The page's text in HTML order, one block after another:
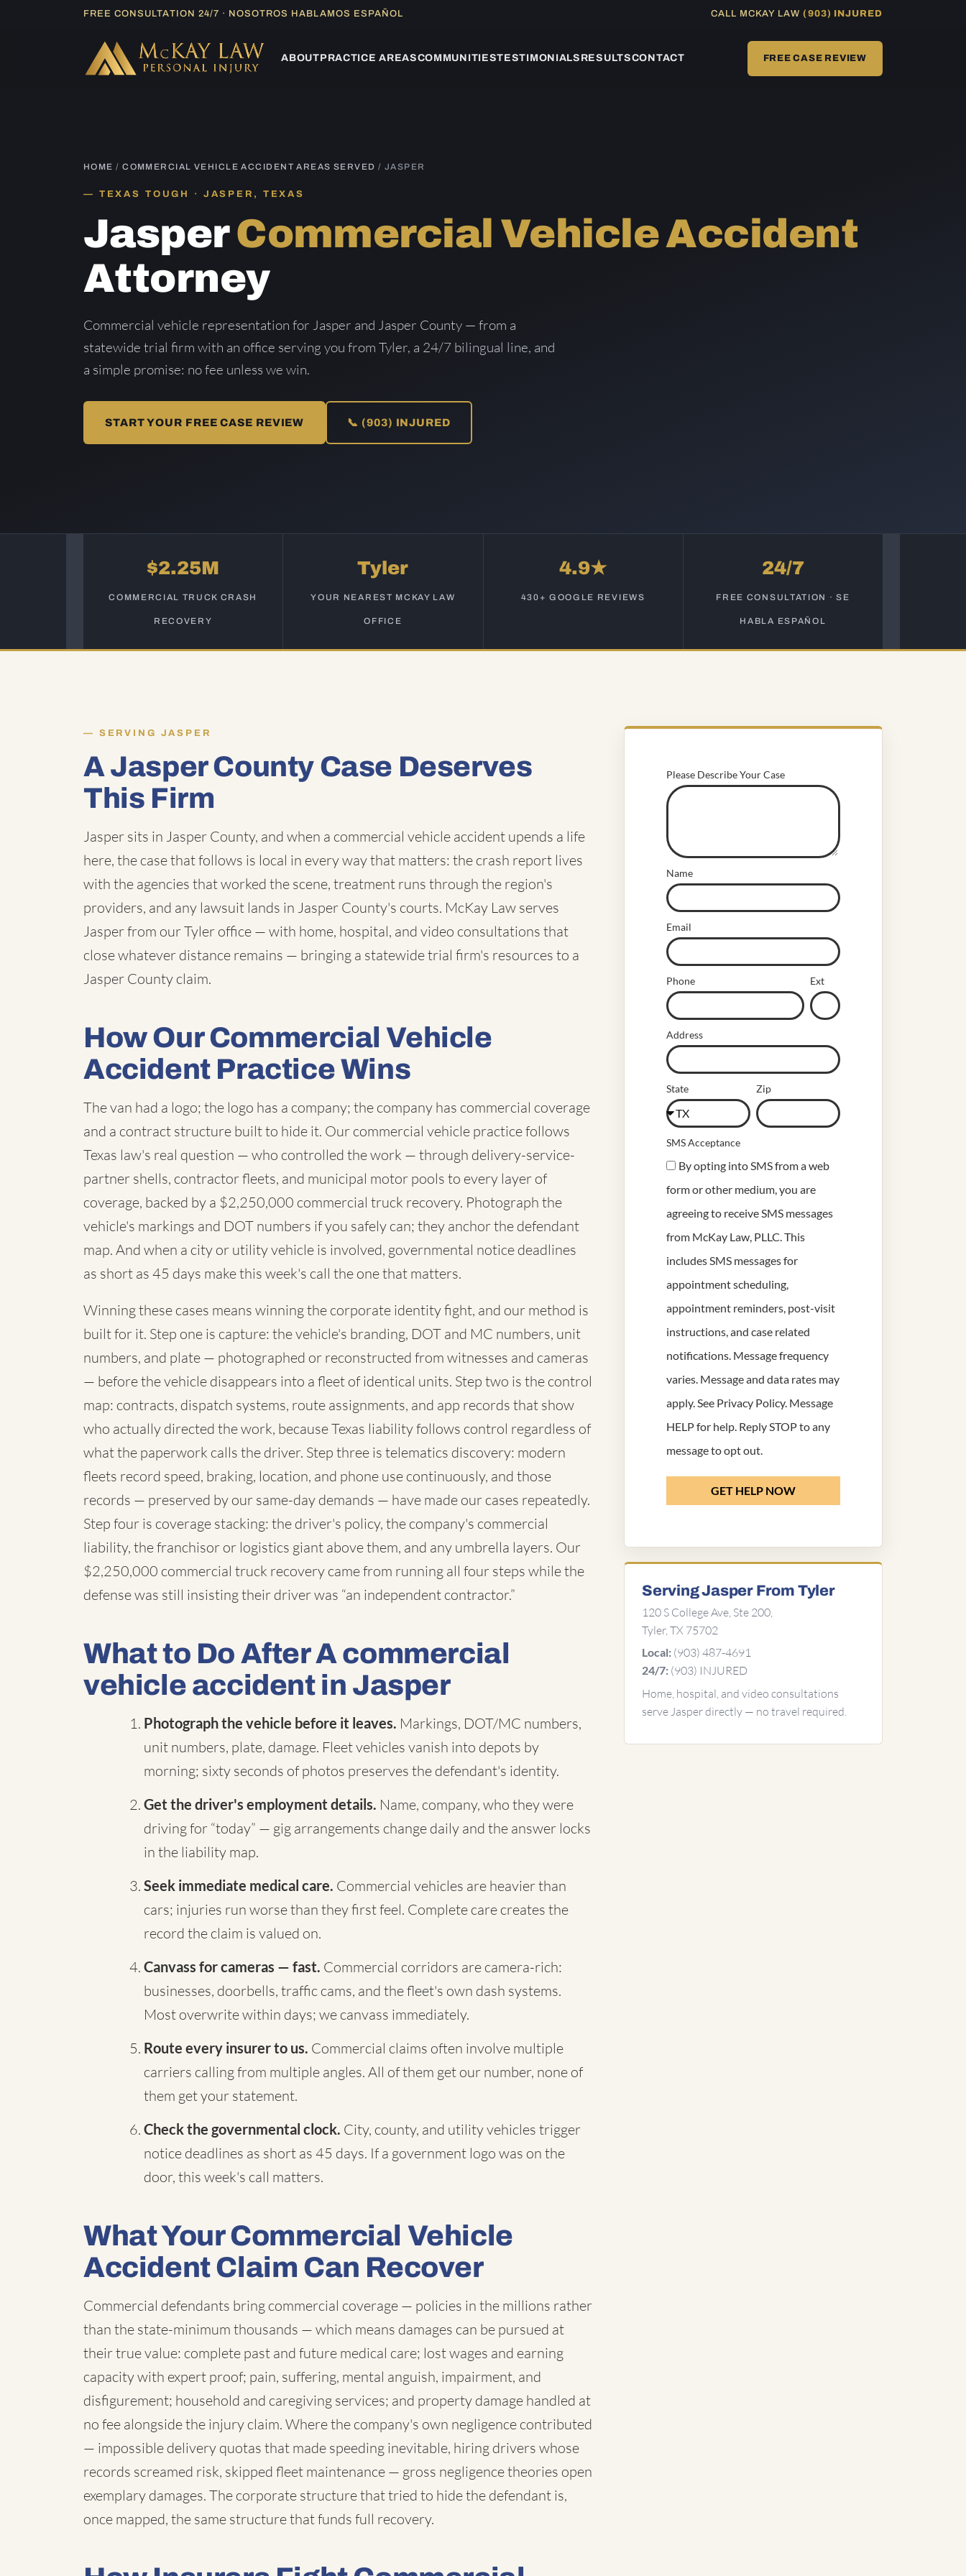
FREE CONSULTATION 24/7 · NOSOTROS HABLAMOS ESPAÑOL CALL MCKAY LAW(903) INJURED
ABOUTPRACTICE AREASCOMMUNITIESTESTIMONIALS RESULTSCONTACT FREE CASE REVIEW
HOME /COMMERCIAL VEHICLE ACCIDENT AREAS SERVED / JASPER
TEXAS TOUGH · JASPER, TEXAS
JasperCommercial Vehicle Accident
Attorney
Commercial vehicle representation for Jasper and Jasper County — from a
statewide trial firm with an office serving you from Tyler, a 24/7 bilingual line, and
a simple promise: no fee unless we win.
START YOUR FREE CASE REVIEW 📞 (903) INJURED
$2.25M
COMMERCIAL TRUCK CRASH
RECOVERY
Tyler
YOUR NEAREST MCKAY LAW
OFFICE
4.9★
430+ GOOGLE REVIEWS
24/7
FREE CONSULTATION · SE
HABLA ESPAÑOL
SERVING JASPER
A Jasper County Case Deserves
This Firm
Jasper sits in Jasper County, and when a commercial vehicle accident upends a life
here, the case that follows is local in every way that matters: the crash report lives
with the agencies that worked the scene, treatment runs through the region's
providers, and any lawsuit lands in Jasper County's courts. McKay Law serves
Jasper from our Tyler office — with home, hospital, and video consultations that
close whatever distance remains — bringing a statewide trial firm's resources to a
Jasper County claim.
How Our Commercial Vehicle
Accident Practice Wins
The van had a logo; the logo has a company; the company has commercial coverage
and a contract structure built to hide it. Our commercial vehicle practice follows
Texas law's real question — who controlled the work — through delivery-service-
partner shells, contractor fleets, and municipal motor pools to every layer of
coverage, backed by a $2,250,000 commercial truck recovery. Photograph the
vehicle's markings and DOT numbers if you safely can; they anchor the defendant
map. And when a city or utility vehicle is involved, governmental notice deadlines
as short as 45 days make this week's call the one that matters.
Winning these cases means winning the corporate identity fight, and our method is
built for it. Step one is capture: the vehicle's branding, DOT and MC numbers, unit
numbers, and plate — photographed or reconstructed from witnesses and cameras
— before the vehicle disappears into a fleet of identical units. Step two is the control
map: contracts, dispatch systems, route assignments, and app records that show
who actually directed the work, because Texas liability follows control regardless of
what the paperwork calls the driver. Step three is telematics discovery: modern
fleets record speed, braking, location, and phone use continuously, and those
records — preserved by our same-day demands — have made our cases repeatedly.
Step four is coverage stacking: the driver's policy, the company's commercial
liability, the franchisor or logistics giant above them, and any umbrella layers. Our
$2,250,000 commercial truck recovery came from running all four steps while the
defense was still insisting their driver was “an independent contractor.”
What to Do After A commercial
vehicle accident in Jasper
Photograph the vehicle before it leaves. Markings, DOT/MC numbers,
unit numbers, plate, damage. Fleet vehicles vanish into depots by
morning; sixty seconds of photos preserves the defendant's identity.
Get the driver's employment details. Name, company, who they were
driving for “today” — gig arrangements change daily and the answer locks
in the liability map.
Seek immediate medical care. Commercial vehicles are heavier than
cars; injuries run worse than they first feel. Complete care creates the
record the claim is valued on.
Canvass for cameras — fast. Commercial corridors are camera-rich:
businesses, doorbells, traffic cams, and the fleet's own dash systems.
Most overwrite within days; we canvass immediately.
Route every insurer to us. Commercial claims often involve multiple
carriers calling from multiple angles. All of them get our number, none of
them get your statement.
Check the governmental clock. City, county, and utility vehicles trigger
notice deadlines as short as 45 days. If a government logo was on the
door, this week's call matters.
What Your Commercial Vehicle
Accident Claim Can Recover
Commercial defendants bring commercial coverage — policies in the millions rather
than the state-minimum thousands — which means damages can be pursued at
their true value: complete past and future medical care; lost wages and earning
capacity with expert proof; pain, suffering, mental anguish, impairment, and
disfigurement; household and caregiving services; and property damage handled at
no fee alongside the injury claim. Where the company's own negligence contributed
— impossible delivery quotas that made speeding inevitable, hiring drivers whose
records screamed risk, skipped fleet maintenance — gross negligence theories open
exemplary damages. The corporate structure that tried to hide the defendant is,
once mapped, the same structure that funds full recovery.
Please Describe Your Case
Name
Email
Phone Ext
Address
State Zip
SMS Acceptance
By opting into SMS from a web
form or other medium, you are
agreeing to receive SMS messages
from McKay Law, PLLC. This
includes SMS messages for
appointment scheduling,
appointment reminders, post-visit
instructions, and case related
notifications. Message frequency
varies. Message and data rates may
apply. See Privacy Policy. Message
HELP for help. Reply STOP to any
message to opt out.
GET HELP NOW
Serving Jasper From Tyler
120 S College Ave, Ste 200,
Tyler, TX 75702
Local: (903) 487-4691
24/7: (903) INJURED
Home, hospital, and video consultations
serve Jasper directly — no travel required.